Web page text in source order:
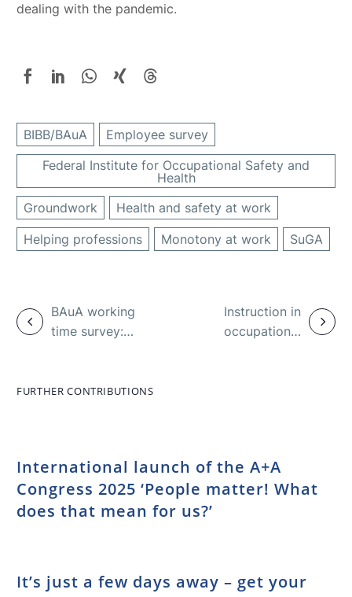
dealing with the pandemic.
BIBB/BAuA
Employee survey
Federal Institute for Occupational Safety and
Health
Groundwork
Health and safety at work
Helping professions
Monotony at work SuGA
BAuA working
time survey:
conditions
Instruction in
occupational
FURTHER CONTRIBUTIONS
International launch of the A+A
Congress 2025 ‘People matter! What
does that mean for us?’
It’s just a few days away – get your